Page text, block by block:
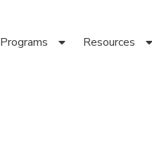
Programs Resources